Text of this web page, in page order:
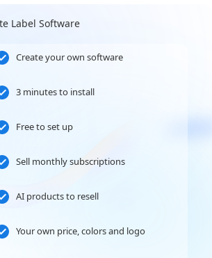
Label Software
Create your own software
3 minutes to install
Free to set up
Sell monthly subscriptions
AI products to resell
Your own price, colors and logo